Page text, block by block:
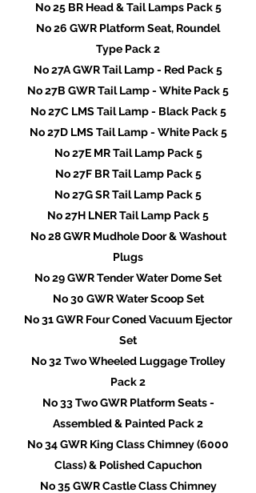
No 25 BR Head & Tail Lamps Pack 5
No 26 GWR Platform Seat, Roundel
Type Pack 2
No 27A GWR Tail Lamp - Red Pack 5
No 27B GWR Tail Lamp - White Pack 5
No 27C LMS Tail Lamp - Black Pack 5
No 27D LMS Tail Lamp - White Pack 5
No 27E MR Tail Lamp Pack 5
No 27F BR Tail Lamp Pack 5
No 27G SR Tail Lamp Pack 5
No 27H LNER Tail Lamp Pack 5
No 28 GWR Mudhole Door & Washout
Plugs
No 29 GWR Tender Water Dome Set
No 30 GWR Water Scoop Set
No 31 GWR Four Coned Vacuum Ejector
Set
No 32 Two Wheeled Luggage Trolley
Pack 2
No 33 Two GWR Platform Seats -
Assembled & Painted Pack 2
No 34 GWR King Class Chimney (6000
Class) & Polished Capuchon
No 35 GWR Castle Class Chimney